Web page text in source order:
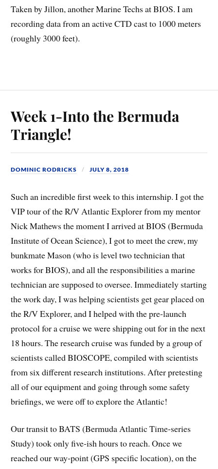
Taken by Jillon, another Marine Techs at BIOS. I am
recording data from an active CTD cast to 1000 meters
(roughly 3000 feet).
Week 1-Into the Bermuda
Triangle!
DOMINIC RODRICKS JULY 8, 2018
Such an incredible first week to this internship. I got the
VIP tour of the R/V Atlantic Explorer from my mentor
Nick Mathews the moment I arrived at BIOS (Bermuda
Institute of Ocean Science), I got to meet the crew, my
bunkmate Mason (who is level two technician that
works for BIOS), and all the responsibilities a marine
technician are supposed to oversee. Immediately starting
the work day, I was helping scientists get gear placed on
the R/V Explorer, and I helped with the pre-launch
protocol for a cruise we were shipping out for in the next
18 hours. The research cruise was funded by a group of
scientists called BIOSCOPE, compiled with scientists
from six different research institutions. After pretesting
all of our equipment and going through some safety
briefings, we were off to explore the Atlantic!
Our transit to BATS (Bermuda Atlantic Time-series
Study) took only five-ish hours to reach. Once we
reached our way-point (GPS specific location), on the